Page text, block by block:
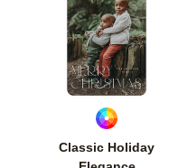
Classic Holiday